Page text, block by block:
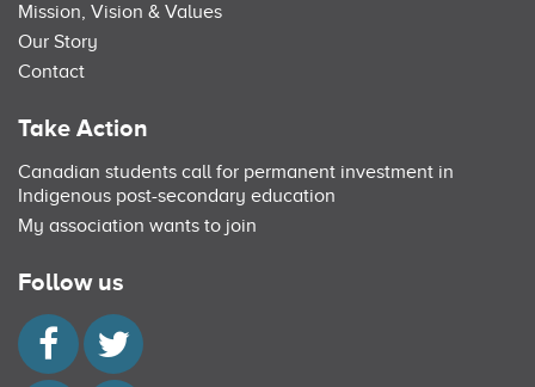
Mission, Vision & Values
Our Story
Contact
Take Action
Canadian students call for permanent investment in
Indigenous post-secondary education
My association wants to join
Follow us